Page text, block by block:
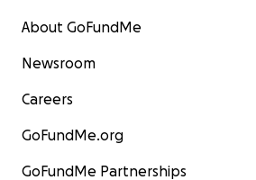
About GoFundMe
Newsroom
Careers
GoFundMe.org
GoFundMe Partnerships